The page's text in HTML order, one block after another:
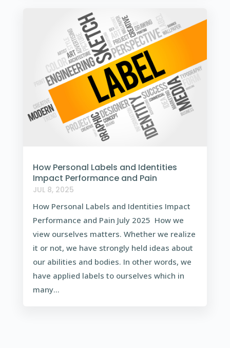
How Personal Labels and Identities
Impact Performance and Pain
JUL 8, 2025
How Personal Labels and Identities Impact
Performance and Pain July 2025 How we
view ourselves matters. Whether we realize
it or not, we have strongly held ideas about
our abilities and bodies. In other words, we
have applied labels to ourselves which in
many...